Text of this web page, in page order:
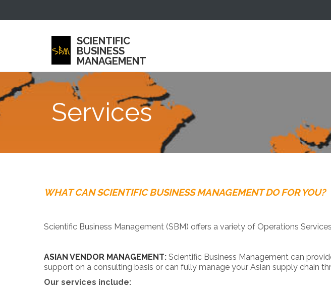
SCIENTIFIC
BUSINESS
MANAGEMENT
Services
WHAT CAN SCIENTIFIC BUSINESS MANAGEMENT DO FOR YOU?
Scientific Business Management (SBM) offers a variety of Operations
ASIAN VENDOR MANAGEMENT: Scientific Business Management can
support on a consulting basis or can fully manage your Asian supply chain
Our services include: